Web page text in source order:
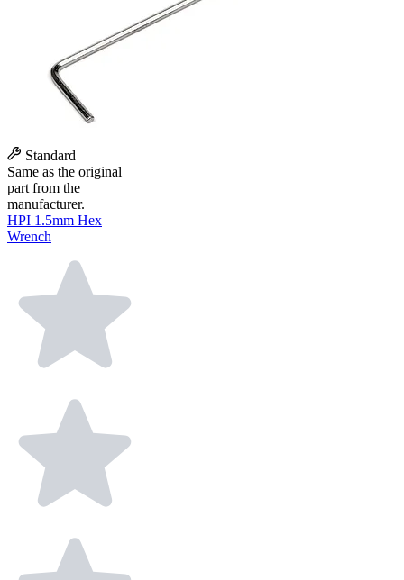
Standard
Same as the original
part from the
manufacturer.
HPI 1.5mm Hex
Wrench